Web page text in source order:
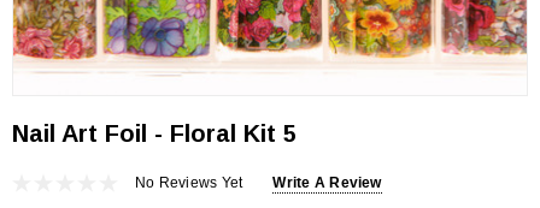
Nail Art Foil - Floral Kit 5
No Reviews Yet Write A Review